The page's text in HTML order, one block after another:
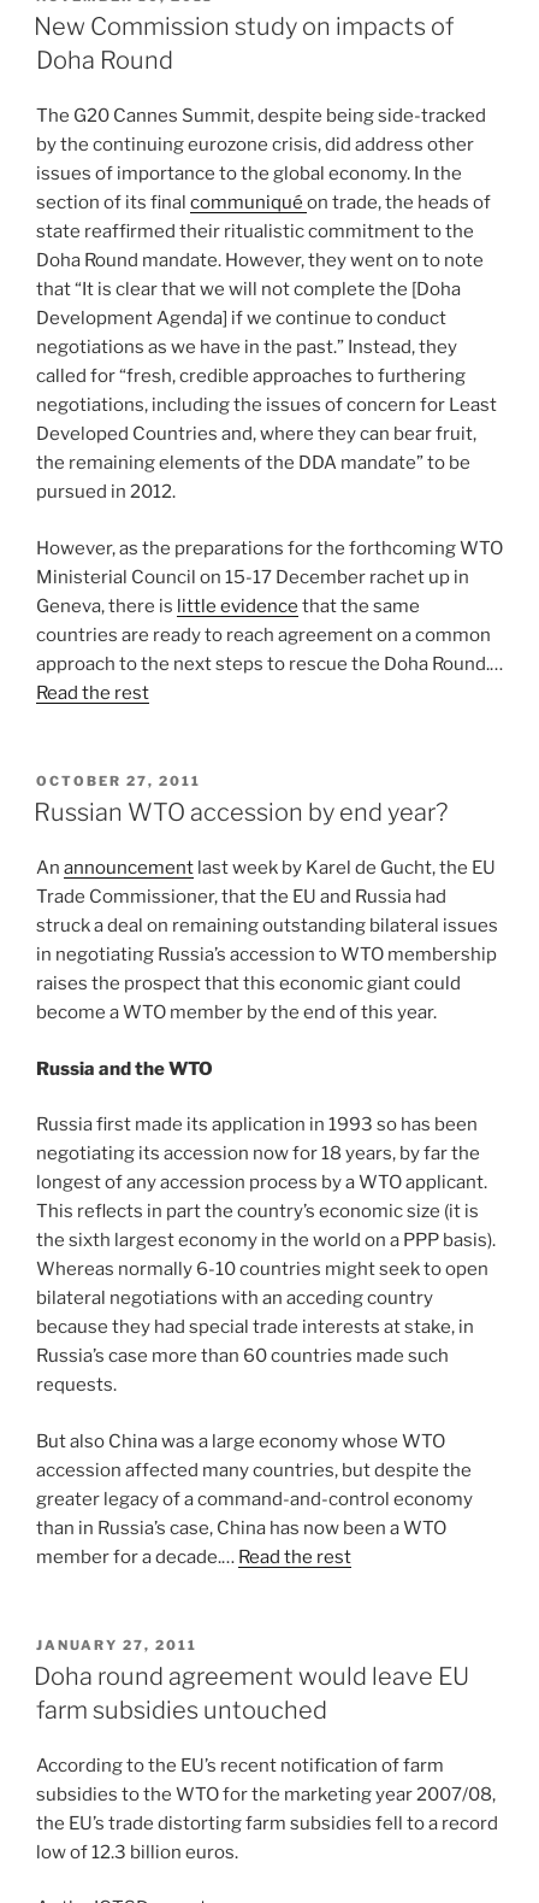
ON
New Commission study on impacts of
Doha Round
The G20 Cannes Summit, despite being side-tracked
by the continuing eurozone crisis, did address other
issues of importance to the global economy. In the
section of its final communiqué on trade, the heads of
state reaffirmed their ritualistic commitment to the
Doha Round mandate. However, they went on to note
that “It is clear that we will not complete the [Doha
Development Agenda] if we continue to conduct
negotiations as we have in the past.” Instead, they
called for “fresh, credible approaches to furthering
negotiations, including the issues of concern for Least
Developed Countries and, where they can bear fruit,
the remaining elements of the DDA mandate” to be
pursued in 2012.
However, as the preparations for the forthcoming WTO
Ministerial Council on 15-17 December rachet up in
Geneva, there is little evidence that the same
countries are ready to reach agreement on a common
approach to the next steps to rescue the Doha Round.…
Read the rest
POSTED
ON
OCTOBER 27, 2011
Russian WTO accession by end year?
An announcement last week by Karel de Gucht, the EU
Trade Commissioner, that the EU and Russia had
struck a deal on remaining outstanding bilateral issues
in negotiating Russia’s accession to WTO membership
raises the prospect that this economic giant could
become a WTO member by the end of this year.
Russia and the WTO
Russia first made its application in 1993 so has been
negotiating its accession now for 18 years, by far the
longest of any accession process by a WTO applicant.
This reflects in part the country’s economic size (it is
the sixth largest economy in the world on a PPP basis).
Whereas normally 6-10 countries might seek to open
bilateral negotiations with an acceding country
because they had special trade interests at stake, in
Russia’s case more than 60 countries made such
requests.
But also China was a large economy whose WTO
accession affected many countries, but despite the
greater legacy of a command-and-control economy
than in Russia’s case, China has now been a WTO
member for a decade.… Read the rest
POSTED
ON
JANUARY 27, 2011
Doha round agreement would leave EU
farm subsidies untouched
According to the EU’s recent notification of farm
subsidies to the WTO for the marketing year 2007/08,
the EU’s trade distorting farm subsidies fell to a record
low of 12.3 billion euros.